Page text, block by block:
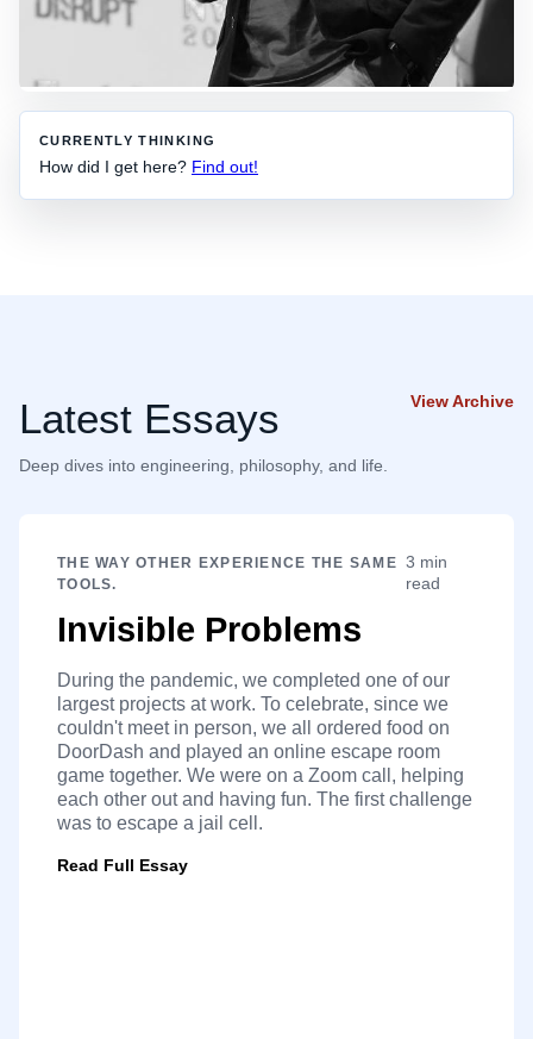
CURRENTLY THINKING
How did I get here? Find out!
Latest Essays
Deep dives into engineering, philosophy, and life.
View Archive
THE WAY OTHER EXPERIENCE THE SAME
TOOLS.
3 min
read
Invisible Problems
During the pandemic, we completed one of our
largest projects at work. To celebrate, since we
couldn't meet in person, we all ordered food on
DoorDash and played an online escape room
game together. We were on a Zoom call, helping
each other out and having fun. The first challenge
was to escape a jail cell.
Read Full Essay